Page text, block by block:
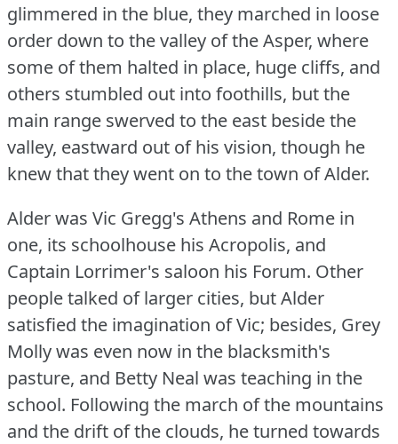
glimmered in the blue, they marched in loose
order down to the valley of the Asper, where
some of them halted in place, huge cliffs, and
others stumbled out into foothills, but the
main range swerved to the east beside the
valley, eastward out of his vision, though he
knew that they went on to the town of Alder.
Alder was Vic Gregg's Athens and Rome in
one, its schoolhouse his Acropolis, and
Captain Lorrimer's saloon his Forum. Other
people talked of larger cities, but Alder
satisfied the imagination of Vic; besides, Grey
Molly was even now in the blacksmith's
pasture, and Betty Neal was teaching in the
school. Following the march of the mountains
and the drift of the clouds, he turned towards